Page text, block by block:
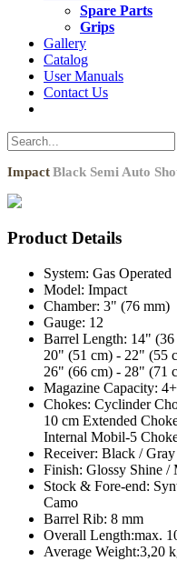
Spare Parts
Grips
Gallery
Catalog
User Manuals
Contact Us
ImpactBlack Semi Auto
Product Details
System: Gas Operated
Model: Impact
Chamber: 3" (76 mm)
Gauge: 12
Barrel Length: 14"
20" (51 cm) - 22" (55
26" (66 cm) - 28" (71
Magazine Capacity:
Chokes: Cyclinder
10 cm Extended
Internal Mobil-5
Receiver: Black /
Finish: Glossy Shine /
Stock & Fore-end:
Camo
Barrel Rib: 8 mm
Overall Length:max.
Average Weight:3,20